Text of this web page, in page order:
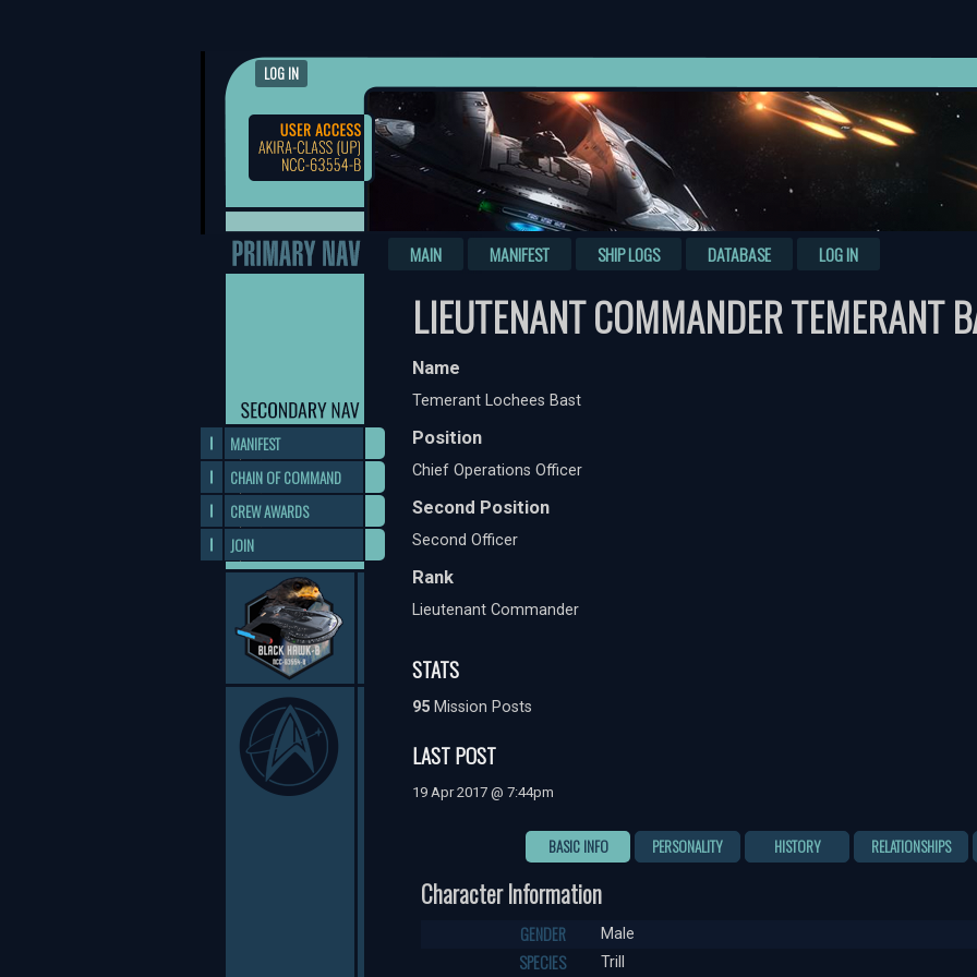
LOG IN
MAIN MANIFEST SHIP LOGS DATABASE LOG IN
MANIFEST
CHAIN OF COMMAND
CREW AWARDS
JOIN
LIEUTENANT COMMANDER TEMERANT
Name
Temerant Lochees Bast
Position
Chief Operations Officer
Second Position
Second Officer
Rank
Lieutenant Commander
STATS
95 Mission Posts
LAST POST
19 Apr 2017 @ 7:44pm
BASIC INFO PERSONALITY HISTORY RELATIONSHIPS
Character Information
GENDER Male
SPECIES Trill